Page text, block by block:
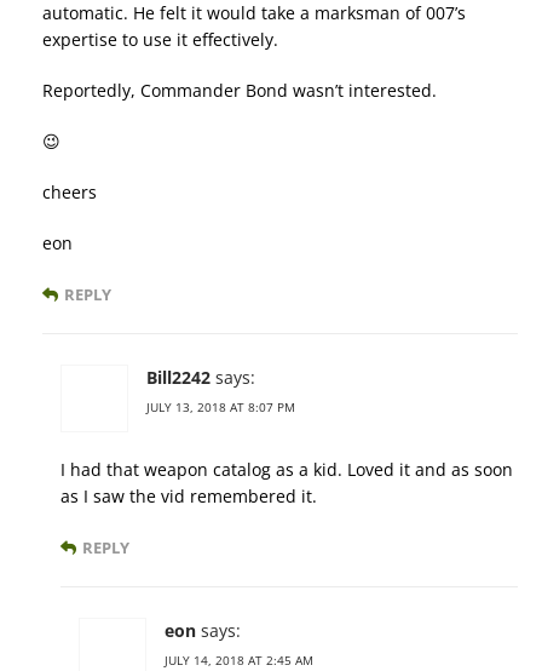
automatic. He felt it would take a marksman of 007’s
expertise to use it effectively.
Reportedly, Commander Bond wasn’t interested.
😉
cheers
eon
REPLY
Bill2242 says:
JULY 13, 2018 AT 8:07 PM
I had that weapon catalog as a kid. Loved it and as soon
as I saw the vid remembered it.
REPLY
eon says:
JULY 14, 2018 AT 2:45 AM